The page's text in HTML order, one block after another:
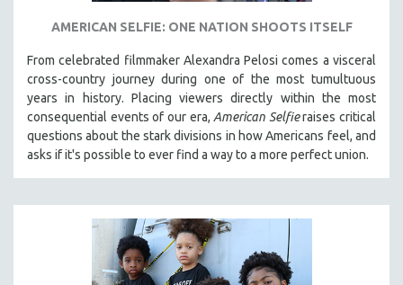
AMERICAN SELFIE: ONE NATION SHOOTS ITSELF
From celebrated filmmaker Alexandra Pelosi comes a visceral
cross-country journey during one of the most tumultuous
years in history. Placing viewers directly within the most
consequential events of our era, American Selfieraises critical
questions about the stark divisions in how Americans feel, and
asks if it's possible to ever find a way to a more perfect union.